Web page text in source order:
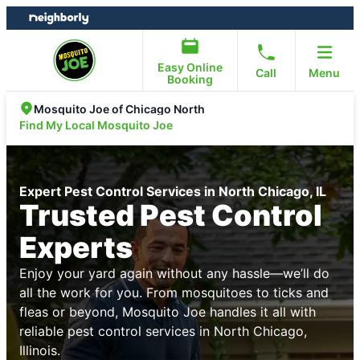
Skip
to
Skip
to
Easy Online
Booking
Call Menu
Mosquito Joe of Chicago North
Find My Local Mosquito Joe
Expert Pest Control Services in North Chicago, IL
Trusted Pest Control
Experts
Enjoy your yard again without any hassle—we’ll do
all the work for you. From mosquitoes to ticks and
fleas or beyond, Mosquito Joe handles it all with
reliable pest control services in North Chicago,
Illinois.